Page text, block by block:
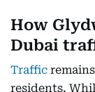
How
Dubai
Traffic
residents.